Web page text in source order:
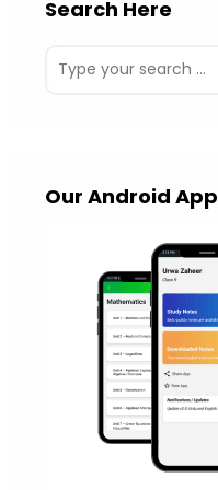
Search Here
Our Android App